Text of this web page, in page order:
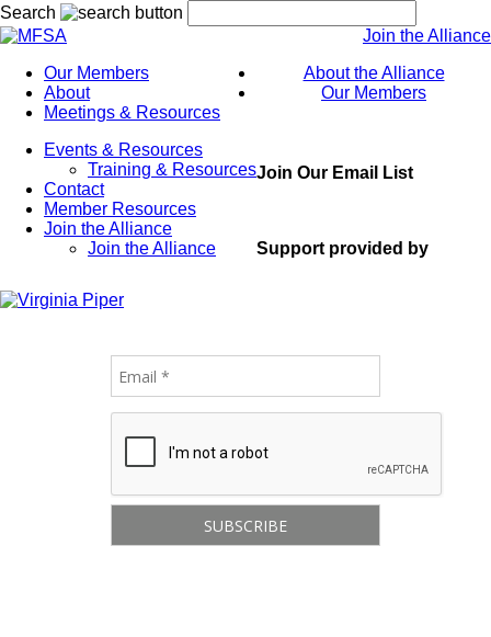
Search
Join the Alliance
Our Members
About
Meetings & Resources
Events & Resources
Training & Resources
Contact
Member Resources
Join the Alliance
Join the Alliance
About the Alliance
Our Members
Join Our Email List
Support provided by